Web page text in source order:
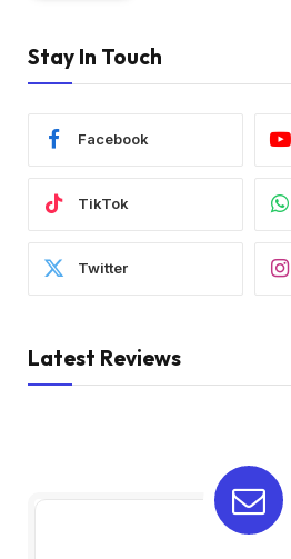
Stay In Touch
Facebook
TikTok
Twitter
Latest Reviews